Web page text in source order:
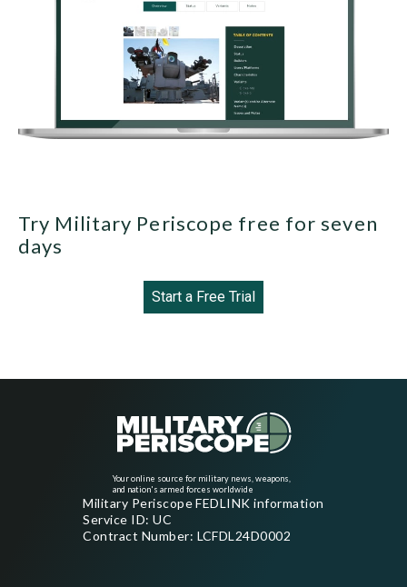
Try Military Periscope free for seven
days
Start a Free Trial
Your online source for military news, weapons,
and nation's armed forces worldwide
Military Periscope FEDLINK information
Service ID: UC
Contract Number: LCFDL24D0002